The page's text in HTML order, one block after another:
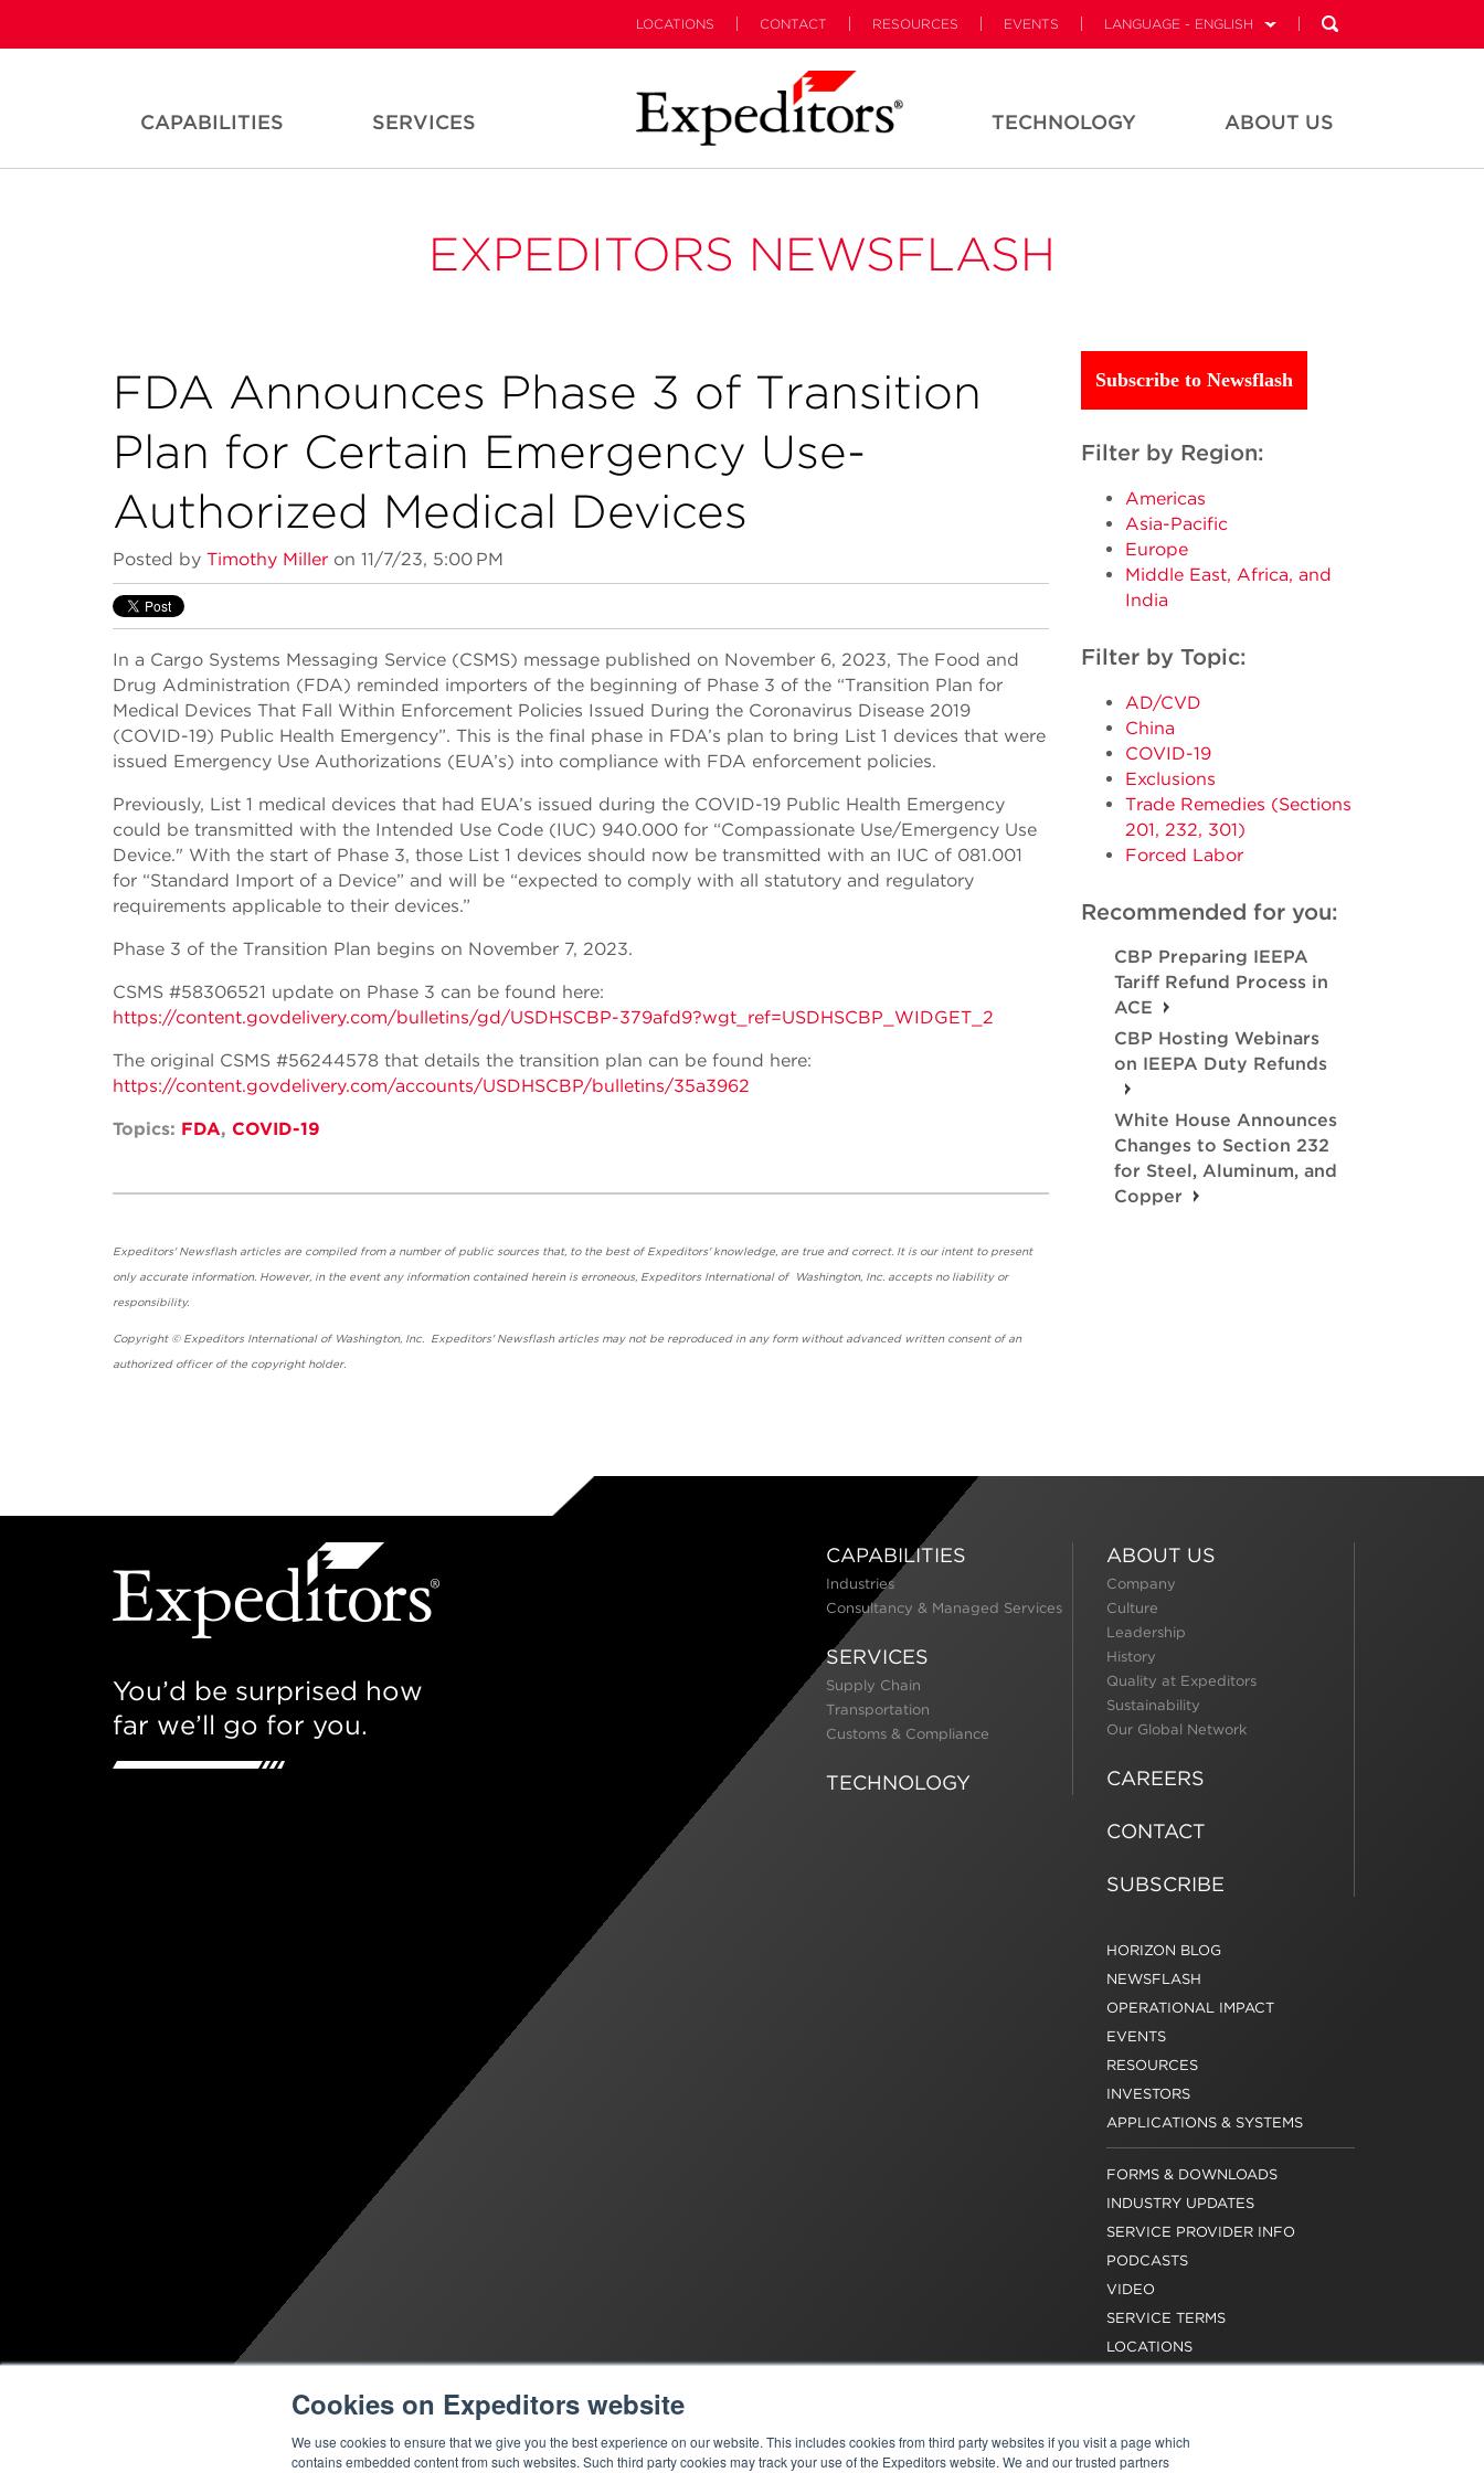
Cookies on Expeditors website
We use cookies to ensure that we give you the best experience on our website. This includes cookies from third party websites if you visit a page which
contains embedded content from such websites. Such third party cookies may track your use of the Expeditors website. We and our trusted partners
LOCATIONS CONTACT RESOURCES EVENTS LANGUAGE - ENGLISH
CAPABILITIES SERVICES TECHNOLOGY ABOUT US
EXPEDITORS NEWSFLASH
FDA Announces Phase 3 of Transition
Plan for Certain Emergency Use-
Authorized Medical Devices
Posted by Timothy Miller on 11/7/23, 5:00 PM
In a Cargo Systems Messaging Service (CSMS) message published on November 6, 2023, The Food and
Drug Administration (FDA) reminded importers of the beginning of Phase 3 of the “Transition Plan for
Medical Devices That Fall Within Enforcement Policies Issued During the Coronavirus Disease 2019
(COVID-19) Public Health Emergency”. This is the final phase in FDA’s plan to bring List 1 devices that were
issued Emergency Use Authorizations (EUA’s) into compliance with FDA enforcement policies.
Previously, List 1 medical devices that had EUA’s issued during the COVID-19 Public Health Emergency
could be transmitted with the Intended Use Code (IUC) 940.000 for “Compassionate Use/Emergency Use
Device." With the start of Phase 3, those List 1 devices should now be transmitted with an IUC of 081.001
for “Standard Import of a Device” and will be “expected to comply with all statutory and regulatory
requirements applicable to their devices.”
Phase 3 of the Transition Plan begins on November 7, 2023.
CSMS #58306521 update on Phase 3 can be found here:
https://content.govdelivery.com/bulletins/gd/USDHSCBP-379afd9?wgt_ref=USDHSCBP_WIDGET_2
The original CSMS #56244578 that details the transition plan can be found here:
https://content.govdelivery.com/accounts/USDHSCBP/bulletins/35a3962
Topics: FDA, COVID-19
Expeditors' Newsflash articles are compiled from a number of public sources that, to the best of Expeditors' knowledge, are true and correct. It is our intent to present
only accurate information. However, in the event any information contained herein is erroneous, Expeditors International of Washington, Inc. accepts no liability or
responsibility.
Copyright © Expeditors International of Washington, Inc. Expeditors' Newsflash articles may not be reproduced in any form without advanced written consent of an
authorized officer of the copyright holder.
Subscribe to Newsflash
Filter by Region:
Americas
Asia-Pacific
Europe
Middle East, Africa, and
India
Filter by Topic:
AD/CVD
China
COVID-19
Exclusions
Trade Remedies (Sections
201, 232, 301)
Forced Labor
Recommended for you:
CBP Preparing IEEPA
Tariff Refund Process in
ACE
CBP Hosting Webinars
on IEEPA Duty Refunds
White House Announces
Changes to Section 232
for Steel, Aluminum, and
Copper
You’d be surprised how
far we’ll go for you.
CAPABILITIES
Industries
Consultancy & Managed Services
SERVICES
Supply Chain
Transportation
Customs & Compliance
TECHNOLOGY
ABOUT US
Company
Culture
Leadership
History
Quality at Expeditors
Sustainability
Our Global Network
CAREERS
CONTACT
SUBSCRIBE
HORIZON BLOG
NEWSFLASH
OPERATIONAL IMPACT
EVENTS
RESOURCES
INVESTORS
APPLICATIONS & SYSTEMS
FORMS & DOWNLOADS
INDUSTRY UPDATES
SERVICE PROVIDER INFO
PODCASTS
VIDEO
SERVICE TERMS
LOCATIONS